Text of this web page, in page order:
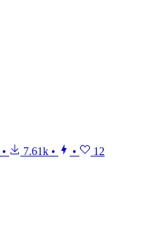
• 7.61k • • 12